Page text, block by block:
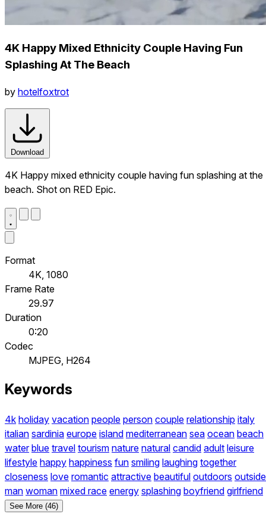
4K Happy Mixed Ethnicity Couple Having Fun
Splashing At The Beach
by hotelfoxtrot
Download
4K Happy mixed ethnicity couple having fun splashing at the
beach. Shot on RED Epic.
Format
4K, 1080
Frame Rate
29.97
Duration
0:20
Codec
MJPEG, H264
Keywords
4k holiday vacation people person couple relationship italy
italian sardinia europe island mediterranean sea ocean beach
water blue travel tourism nature natural candid adult leisure
lifestyle happy happiness fun smiling laughing together
closeness love romantic attractive beautiful outdoors outside
man woman mixed race energy splashing boyfriend girlfriend
See More (46)